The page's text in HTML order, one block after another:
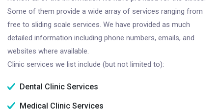
Some of them provide a wide array of services ranging from
free to sliding scale services. We have provided as much
detailed information including phone numbers, emails, and
websites where available.
Clinic services we list include (but not limited to):
Dental Clinic Services
Medical Clinic Services